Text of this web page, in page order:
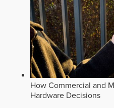
How Commercial and
Hardware Decisions